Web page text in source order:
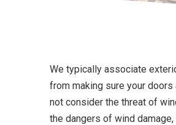
We typically associate
from making sure your
not consider the threat of
the dangers of wind